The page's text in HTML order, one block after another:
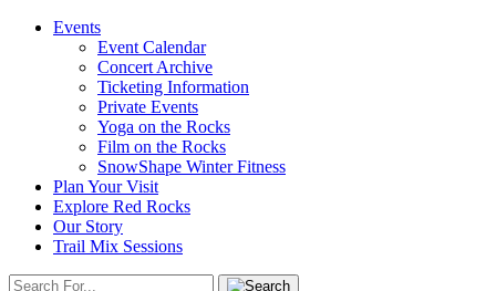
Events
Event Calendar
Concert Archive
Ticketing Information
Private Events
Yoga on the Rocks
Film on the Rocks
SnowShape Winter Fitness
Plan Your Visit
Explore Red Rocks
Our Story
Trail Mix Sessions